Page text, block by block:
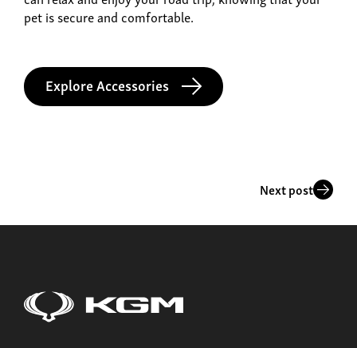
pet is secure and comfortable.
Explore Accessories
Next post